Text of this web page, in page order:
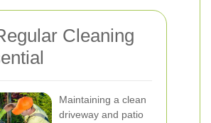
Cleaning
Maintaining a clean
driveway and patio